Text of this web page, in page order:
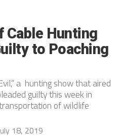
Cable Hunting
to Poaching
a hunting show that aired
guilty this week in
of wildlife
18, 2019